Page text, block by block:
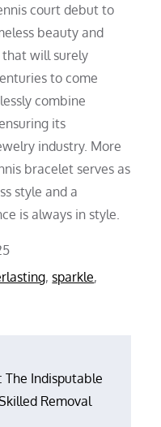
court debut to
beauty and
that will surely
to come
combine
its
industry. More
bracelet serves as
style and a
is always in style.
,sparkle,
The Indisputable
Removal